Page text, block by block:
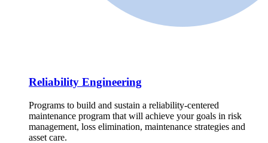
Reliability Engineering
Programs to build and sustain a reliability-centered
maintenance program that will achieve your goals in risk
management, loss elimination, maintenance strategies and
asset care.